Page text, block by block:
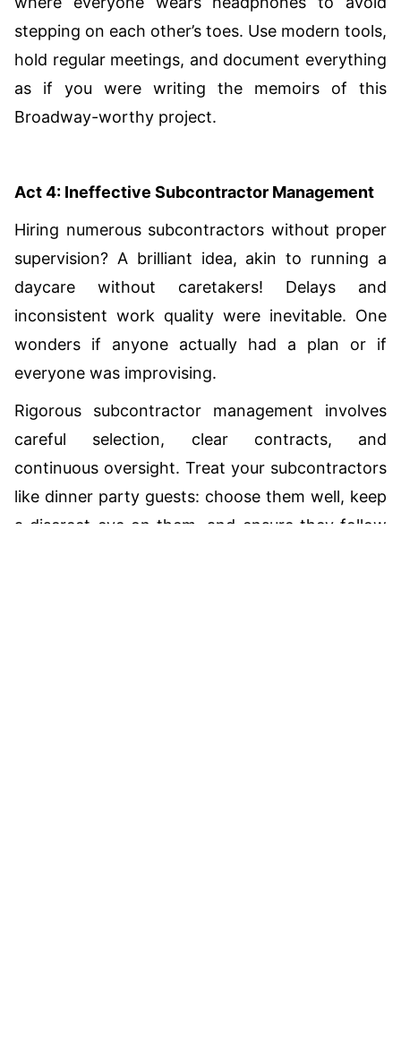
stepping on each other’s toes. Use modern tools,
hold regular meetings, and document everything
as if you were writing the memoirs of this
Broadway-worthy project.
Act 4: Ineffective Subcontractor Management
Hiring numerous subcontractors without proper
supervision? A brilliant idea, akin to running a
daycare without caretakers! Delays and
inconsistent work quality were inevitable. One
wonders if anyone actually had a plan or if
everyone was improvising.
Rigorous subcontractor management involves
careful selection, clear contracts, and
continuous oversight. Treat your subcontractors
like dinner party guests: choose them well, keep
a discreet eye on them, and ensure they follow